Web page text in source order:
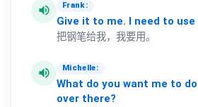
volume_up Frank:
Give it to me. need to use
把钢笔给我，我要用。
volume_up Michelle:
What do you want me to do
over there?